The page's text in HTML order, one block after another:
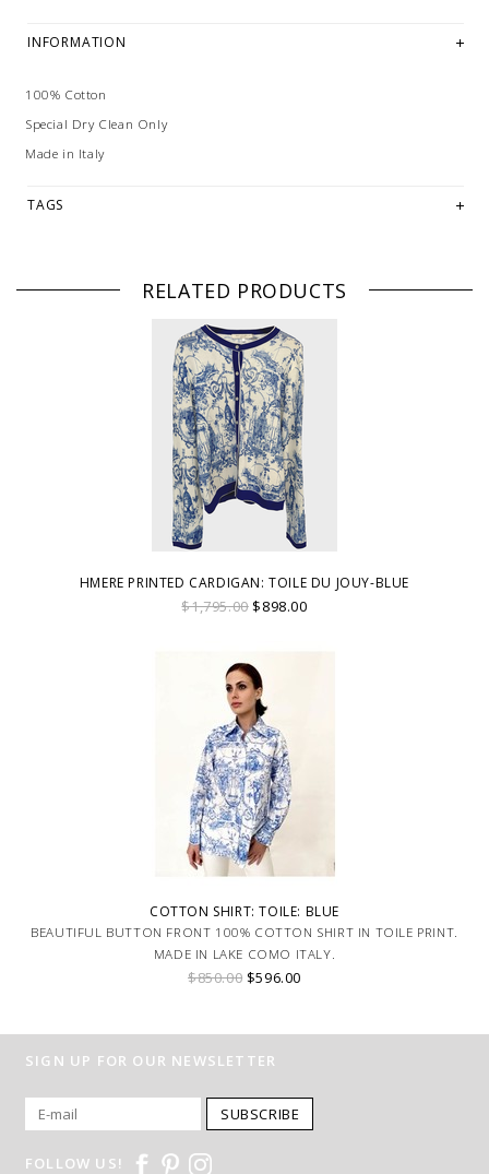
INFORMATION
100% Cotton
Special Dry Clean Only
Made in Italy
TAGS
RELATED PRODUCTS
HMERE PRINTED CARDIGAN: TOILE DU JOUY-BLUE
$1,795.00$898.00
COTTON SHIRT: TOILE: BLUE
BEAUTIFUL BUTTON FRONT 100% COTTON SHIRT IN TOILE PRINT.
MADE IN LAKE COMO ITALY.
$850.00 $596.00
SIGN UP FOR OUR NEWSLETTER
SUBSCRIBE
FOLLOW US!